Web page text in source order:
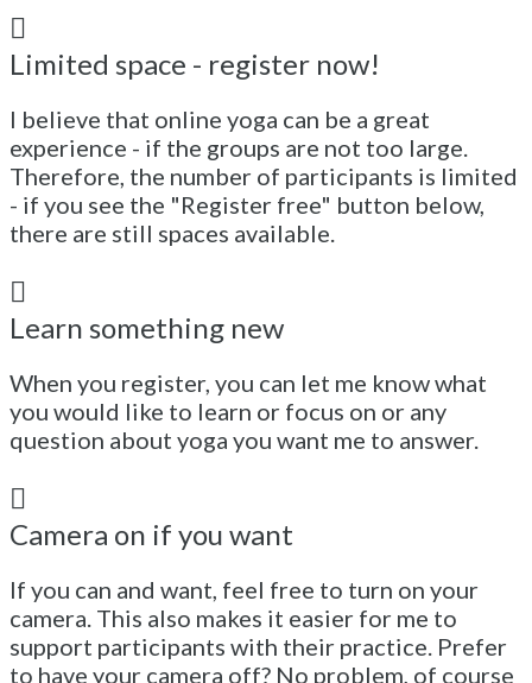
Limited space - register now!
I believe that online yoga can be a great
experience - if the groups are not too large.
Therefore, the number of participants is limited
- if you see the "Register free" button below,
there are still spaces available.
Learn something new
When you register, you can let me know what
you would like to learn or focus on or any
question about yoga you want me to answer.
Camera on if you want
If you can and want, feel free to turn on your
camera. This also makes it easier for me to
support participants with their practice. Prefer
to have your camera off? No problem, of course